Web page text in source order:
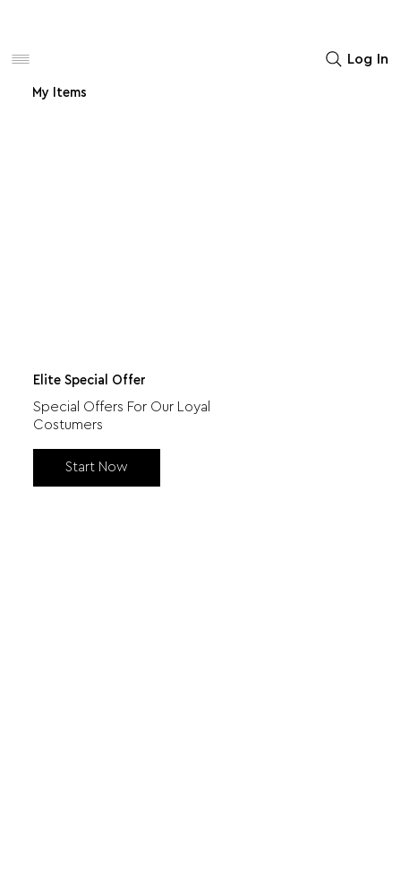
Log In
My Items
Elite Special Offer
Special Offers For Our Loyal
Costumers
Start Now